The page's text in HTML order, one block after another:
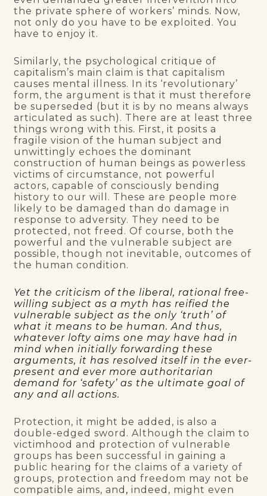
the private sphere of workers’ minds. Now,
not only do you have to be exploited. You
have to enjoy it.
Similarly, the psychological critique of
capitalism’s main claim is that capitalism
causes mental illness. In its ‘revolutionary’
form, the argument is that it must therefore
be superseded (but it is by no means always
articulated as such). There are at least three
things wrong with this. First, it posits a
fragile vision of the human subject and
unwittingly echoes the dominant
construction of human beings as powerless
victims of circumstance, not powerful
actors, capable of consciously bending
history to our will. These are people more
likely to be damaged than do damage in
response to adversity. They need to be
protected, not freed. Of course, both the
powerful and the vulnerable subject are
possible, though not inevitable, outcomes of
the human condition.
Yet the criticism of the liberal, rational free-
willing subject as a myth has reified the
vulnerable subject as the only ‘truth’ of
what it means to be human. And thus,
whatever lofty aims one may have had in
mind when initially forwarding these
arguments, it has resolved itself in the ever-
present and ever more authoritarian
demand for ‘safety’ as the ultimate goal of
any and all actions.
Protection, it might be added, is also a
double-edged sword. Although the claim to
victimhood and protection of vulnerable
groups has been successful in gaining a
public hearing for the claims of a variety of
groups, protection and freedom may not be
compatible aims, and , indeed, might even